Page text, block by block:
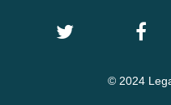
© 2024